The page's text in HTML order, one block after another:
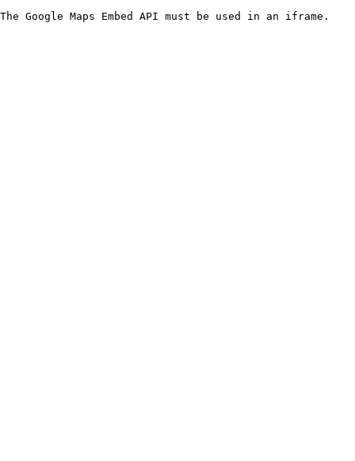
The Google Maps Embed API must be used in an iframe.